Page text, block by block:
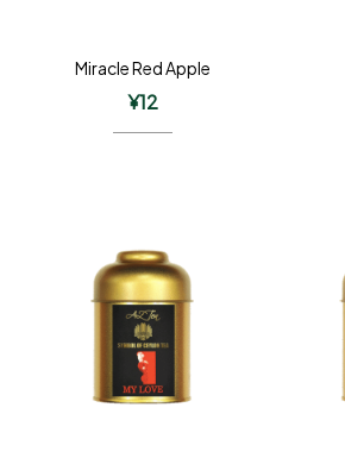
Miracle Red Apple
¥12